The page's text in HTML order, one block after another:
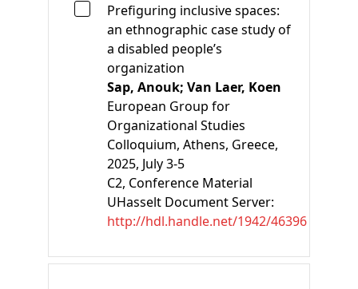
Prefiguring inclusive spaces:
an ethnographic case study of
a disabled people’s
organization
Sap, Anouk; Van Laer, Koen
European Group for
Organizational Studies
Colloquium, Athens, Greece,
2025, July 3-5
C2, Conference Material
UHasselt Document Server:
http://hdl.handle.net/1942/46396